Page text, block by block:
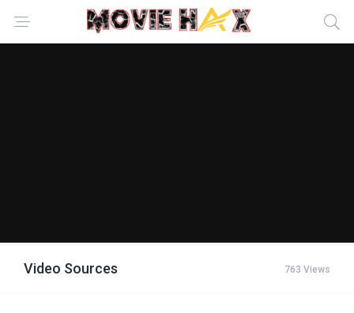
Video Sources 763 Views